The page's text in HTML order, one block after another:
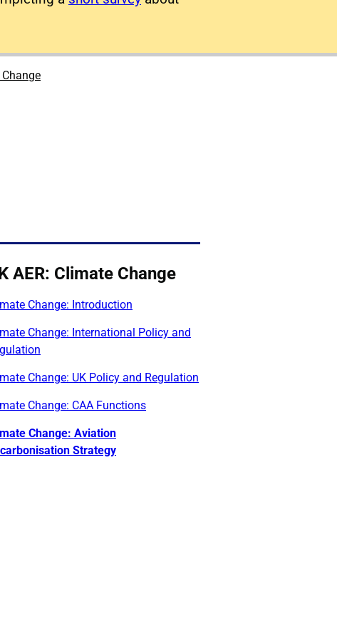
Change
AER: Climate Change
Change: Introduction
Change: International Policy and
Change: UK Policy and Regulation
Change: CAA Functions
Change: Aviation
Strategy